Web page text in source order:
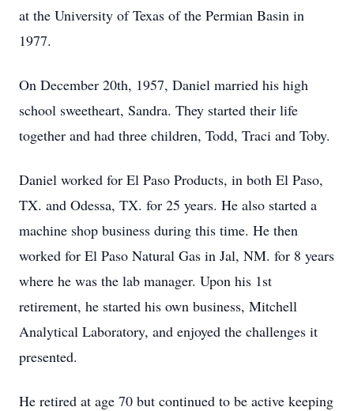
at the University of Texas of the Permian Basin in
1977.
On December 20th, 1957, Daniel married his high
school sweetheart, Sandra. They started their life
together and had three children, Todd, Traci and Toby.
Daniel worked for El Paso Products, in both El Paso,
TX. and Odessa, TX. for 25 years. He also started a
machine shop business during this time. He then
worked for El Paso Natural Gas in Jal, NM. for 8 years
where he was the lab manager. Upon his 1st
retirement, he started his own business, Mitchell
Analytical Laboratory, and enjoyed the challenges it
presented.
He retired at age 70 but continued to be active keeping